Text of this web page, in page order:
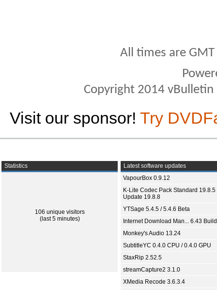
All times are
Copyright 2014
Visit our sponsor! Try
Statistics
106 unique visitors
(last 5 minutes)
Latest software updates
VapourBox 0.9.12
K-Lite Codec Pack Standard 19.8.5
Update 19.8.8
YTSage 5.4.5 / 5.4.6 Beta
Internet Download Man... 6.43
Monkey's Audio 13.24
SubtitleYC 0.4.0 CPU / 0.4.0 GPU
StaxRip 2.52.5
streamCapture2 3.1.0
XMedia Recode 3.6.3.4